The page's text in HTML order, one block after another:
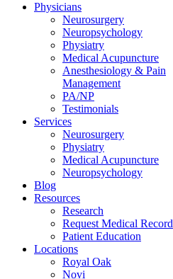
Physicians
Neurosurgery
Neuropsychology
Physiatry
Medical Acupuncture
Anesthesiology & Pain
Management
PA/NP
Testimonials
Services
Neurosurgery
Physiatry
Medical Acupuncture
Neuropsychology
Blog
Resources
Research
Request Medical Record
Patient Education
Locations
Royal Oak
Novi